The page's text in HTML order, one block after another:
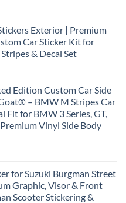
Exterior | Premium
Car Sticker Kit for
& Decal Set
Edition Custom Car Side
– BMW M Stripes Car
Fit for BMW 3 Series, GT,
Vinyl Side Body
for Suzuki Burgman Street
Graphic, Visor & Front
Scooter Stickering &